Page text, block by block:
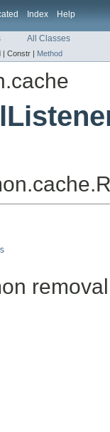
Index Help
All Classes
| Constr | Method